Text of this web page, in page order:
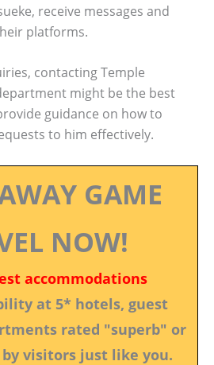
receive messages and
platforms.
contacting Temple
might be the best
guidance on how to
to him effectively.
GAME
NOW!
accommodations
at 5* hotels, guest
rated "superb" or
visitors just like you.